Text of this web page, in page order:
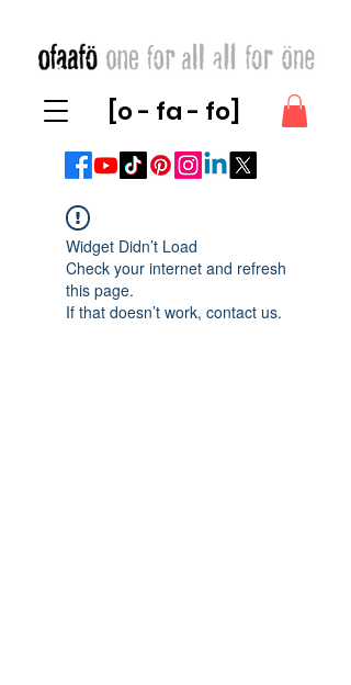
[o - fa - fo]
Widget Didn’t Load
Check your internet and refresh
this page.
If that doesn’t work, contact us.